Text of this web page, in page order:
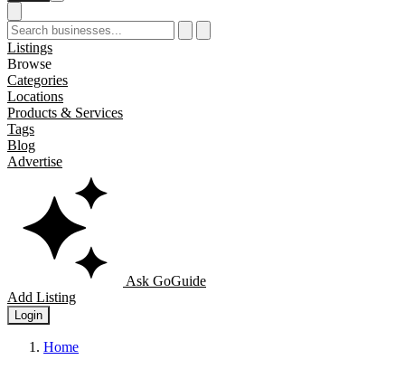
Listings
Browse
Categories
Locations
Products & Services
Tags
Blog
Advertise
Ask GoGuide
Add Listing
Login
Home